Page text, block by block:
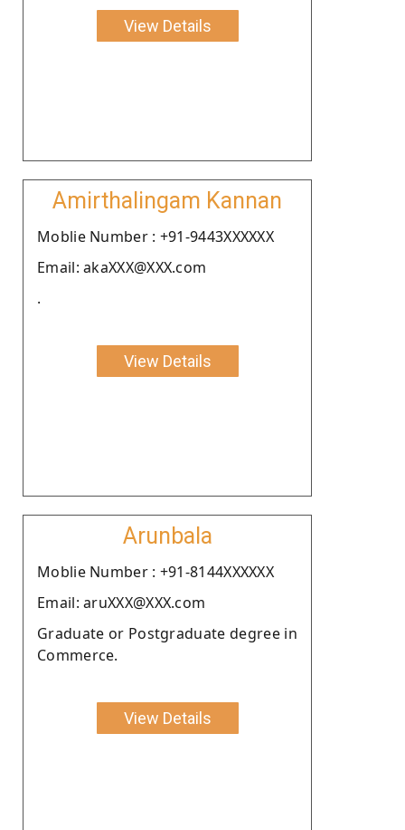
View Details
Amirthalingam Kannan
Moblie Number : +91-9443XXXXXX
Email: akaXXX@XXX.com
.
View Details
Arunbala
Moblie Number : +91-8144XXXXXX
Email: aruXXX@XXX.com
Graduate or Postgraduate degree in
Commerce.
View Details